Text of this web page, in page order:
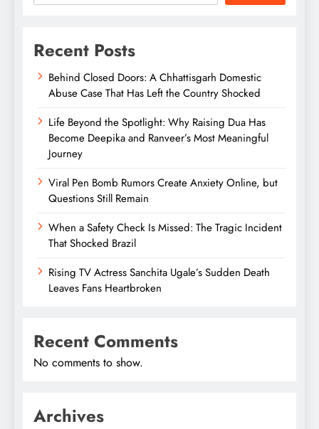
Recent Posts
Behind Closed Doors: A Chhattisgarh Domestic
Abuse Case That Has Left the Country Shocked
Life Beyond the Spotlight: Why Raising Dua Has
Become Deepika and Ranveer’s Most Meaningful
Journey
Viral Pen Bomb Rumors Create Anxiety Online, but
Questions Still Remain
When a Safety Check Is Missed: The Tragic Incident
That Shocked Brazil
Rising TV Actress Sanchita Ugale’s Sudden Death
Leaves Fans Heartbroken
Recent Comments
No comments to show.
Archives